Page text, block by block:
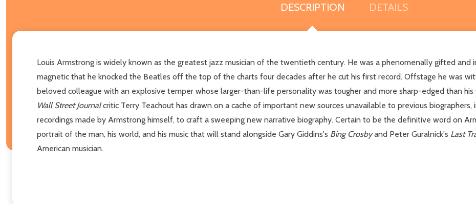
DESCRIPTION DETAILS
Louis Armstrong is widely known as the greatest jazz musician of the twentieth century. He was a phenomenally gifted
magnetic that he knocked the Beatles off the top of the charts four decades after he cut his first record. Offstage he was
beloved colleague with an explosive temper whose larger-than-life personality was tougher and more sharp-edged than his
Wall Street Journalcritic Terry Teachout has drawn on a cache of important new sources unavailable to previous
recordings made by Armstrong himself, to craft a sweeping new narrative biography. Certain to be the definitive word on
portrait of the man, his world, and his music that will stand alongside Gary Giddins's Bing Crosbyand Peter Guralnick's Last
American musician.